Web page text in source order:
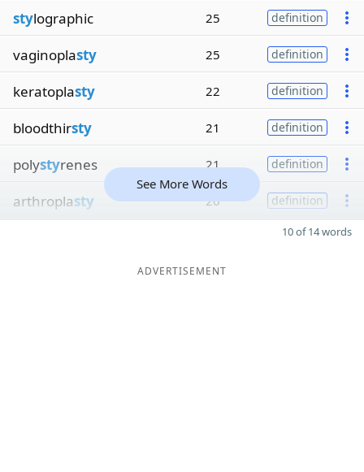
stylographic 25 definition
vaginoplasty 25 definition
keratoplasty 22 definition
bloodthirsty 21 definition
polystyrenes 21 definition
arthroplasty 20 definition
See More Words
10 of 14 words
ADVERTISEMENT